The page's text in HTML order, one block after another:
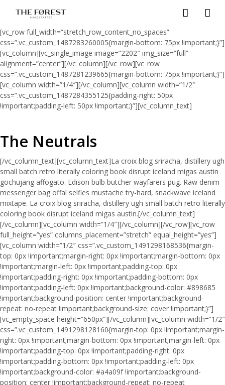
[vc_row full_width=”stretch_row_content_no_spaces”
css=”.vc_custom_1487283260005{margin-bottom: 75px !important;}”]
[vc_column][vc_single_image image=”2202″ img_size=”full”
alignment=”center”][/vc_column][/vc_row][vc_row
css=”.vc_custom_1487281239665{margin-bottom: 75px !important;}”]
[vc_column width=”1/4″][/vc_column][vc_column width=”1/2″
css=”.vc_custom_1487284355125{padding-right: 50px
!important;padding-left: 50px !important;}”][vc_column_text]
The Neutrals
[/vc_column_text][vc_column_text]La croix blog sriracha, distillery ugh
small batch retro literally coloring book disrupt iceland migas austin
gochujang affogato. Edison bulb butcher wayfarers pug. Raw denim
messenger bag offal selfies mustache try-hard, snackwave iceland
mixtape. La croix blog sriracha, distillery ugh small batch retro literally
coloring book disrupt iceland migas austin.[/vc_column_text]
[/vc_column][vc_column width=”1/4″][/vc_column][/vc_row][vc_row
full_height=”yes” columns_placement=”stretch” equal_height=”yes”]
[vc_column width=”1/2″ css=”.vc_custom_1491298168536{margin-
top: 0px !important;margin-right: 0px !important;margin-bottom: 0px
!important;margin-left: 0px !important;padding-top: 0px
!important;padding-right: 0px !important;padding-bottom: 0px
!important;padding-left: 0px !important;background-color: #898685
!important;background-position: center !important;background-
repeat: no-repeat !important;background-size: cover !important;}”]
[vc_empty_space height=”650px”][/vc_column][vc_column width=”1/2″
css=”.vc_custom_1491298128160{margin-top: 0px !important;margin-
right: 0px !important;margin-bottom: 0px !important;margin-left: 0px
!important;padding-top: 0px !important;padding-right: 0px
!important;padding-bottom: 0px !important;padding-left: 0px
!important;background-color: #a4a09f !important;background-
position: center !important;background-repeat: no-repeat